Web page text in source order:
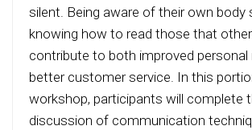
silent. Being aware of their own body
knowing how to read those that
contribute to both improved personal
better customer service. In this
workshop, participants will complete
discussion of communication